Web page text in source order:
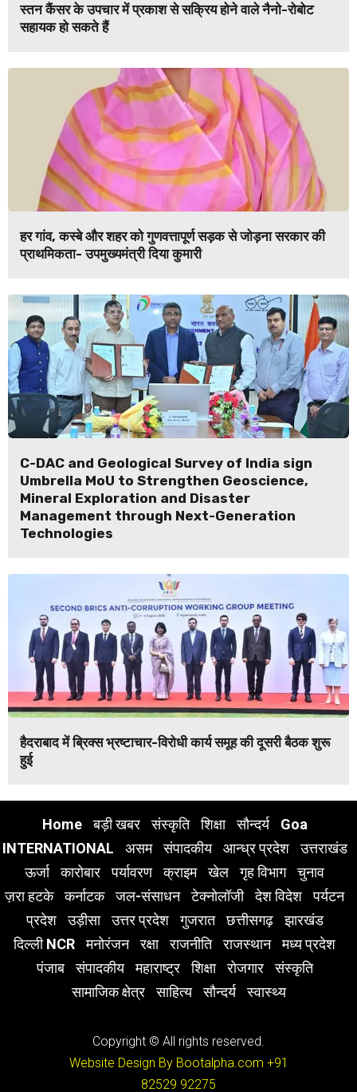
स्तन कैंसर के उपचार में प्रकाश से सक्रिय होने वाले नैनो-रोबोट
सहायक हो सकते हैं
हर गांव, कस्बे और शहर को गुणवत्तापूर्ण सड़क से जोड़ना सरकार की
प्राथमिकता- उपमुख्यमंत्री दिया कुमारी
C-DAC and Geological Survey of India sign
Umbrella MoU to Strengthen Geoscience,
Mineral Exploration and Disaster
Management through Next-Generation
Technologies
हैदराबाद में ब्रिक्स भ्रष्टाचार-विरोधी कार्य समूह की दूसरी बैठक शुरू
हुई
Home बड़ी खबर संस्कृति शिक्षा सौन्दर्य
Goa
INTERNATIONAL
असम संपादकीय आन्ध्र प्रदेश
उत्तराखंड
ऊर्जा
कारोबार पर्यावरण क्राइम खेल गृह विभाग
चुनाव
ज़रा हटके
कर्नाटक जल-संसाधन टेक्नोलॉजी देश विदेश
पर्यटन
प्रदेश
उड़ीसा उत्तर प्रदेश गुजरात छत्तीसगढ़
झारखंड
दिल्ली NCR
मनोरंजन रक्षा राजनीति राजस्थान
मध्य प्रदेश
पंजाब
संपादकीय महाराष्ट्र शिक्षा रोजगार
संस्कृति
सामाजिक क्षेत्र
साहित्य सौन्दर्य स्वास्थ्य
Copyright © All rights reserved.
Website Design By Bootalpha.com +91
82529 92275